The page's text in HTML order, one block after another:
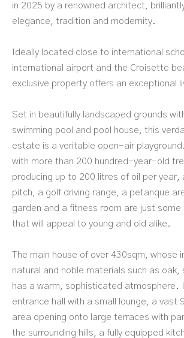
in 2025 by a renowned architect,
elegance, tradition and modernity.
Ideally located close to international
international airport and the Croisette
exclusive property offers an exceptional
Set in beautifully landscaped grounds
swimming pool and pool house, this
estate is a veritable open-air
with more than 200 hundred-year-old
producing up to 200 litres of oil per year,
pitch, a golf driving range, a petanque
garden and a fitness room are just
that will appeal to young and old alike.
The main house of over 430sqm, whose
natural and noble materials such as oak,
has a warm, sophisticated atmosphere.
entrance hall with a small lounge, a vast
area opening onto large terraces with
the surrounding hills, a fully equipped